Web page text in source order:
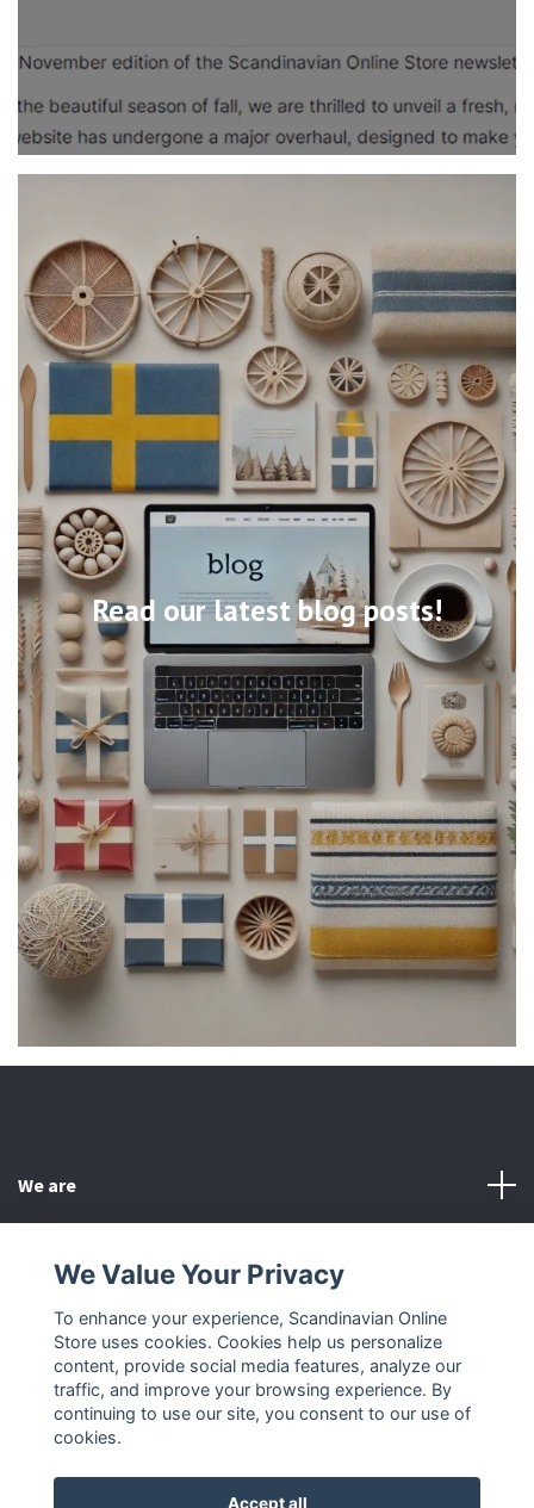
Read our latest blog posts!
We are
Other
Social Media
We Value Your Privacy
To enhance your experience, Scandinavian Online
Store uses cookies. Cookies help us personalize
content, provide social media features, analyze our
traffic, and improve your browsing experience. By
continuing to use our site, you consent to our use of
cookies.
Accept all